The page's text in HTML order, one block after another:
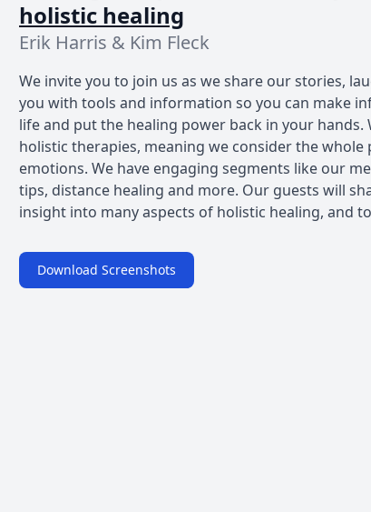
holistic healing
Erik Harris & Kim Fleck
We invite you to join us as we share our stories,
you with tools and information so you can make
life and put the healing power back in your
holistic therapies, meaning we consider the whole
emotions. We have engaging segments like our
tips, distance healing and more. Our guests will
insight into many aspects of holistic healing, and
Download Screenshots